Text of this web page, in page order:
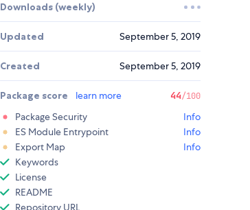
Downloads (weekly)
Updated September 5, 2019
Created September 5, 2019
Package score learn more 44/100
Package Security
Info
ES Module Entrypoint
Info
Export Map
Info
Keywords
License
README
Repository URL